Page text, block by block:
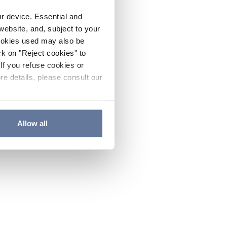
device. Essential and
and, subject to your
used may also be
on "Reject cookies" to
you refuse cookies or
details, please consult our
Allow all